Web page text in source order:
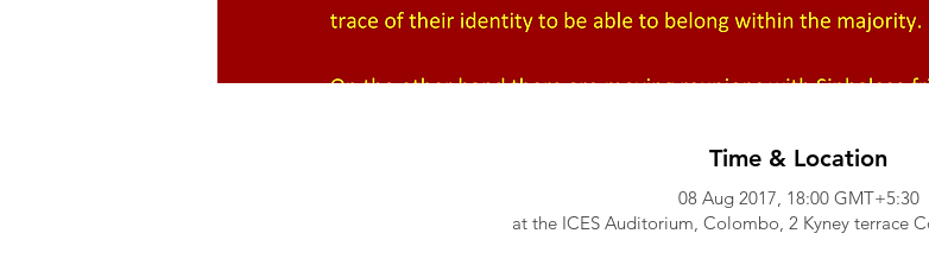
Time & Location
08 Aug 2017, 18:00 GMT+5:30
at the ICES Auditorium, Colombo, 2 Kyney terrace